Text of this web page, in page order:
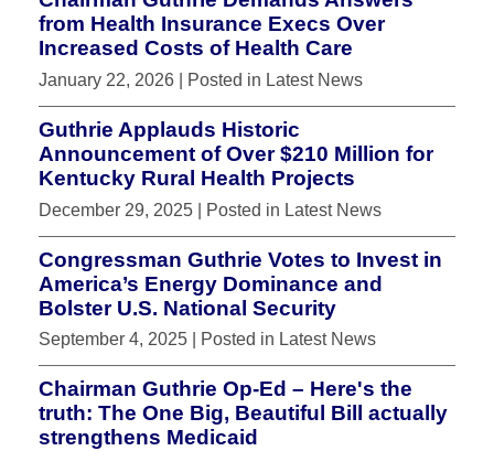
from Health Insurance Execs Over
Increased Costs of Health Care
January 22, 2026 | Posted in Latest News
Guthrie Applauds Historic
Announcement of Over $210 Million for
Kentucky Rural Health Projects
December 29, 2025 | Posted in Latest News
Congressman Guthrie Votes to Invest in
America’s Energy Dominance and
Bolster U.S. National Security
September 4, 2025 | Posted in Latest News
Chairman Guthrie Op-Ed – Here's the
truth: The One Big, Beautiful Bill actually
strengthens Medicaid